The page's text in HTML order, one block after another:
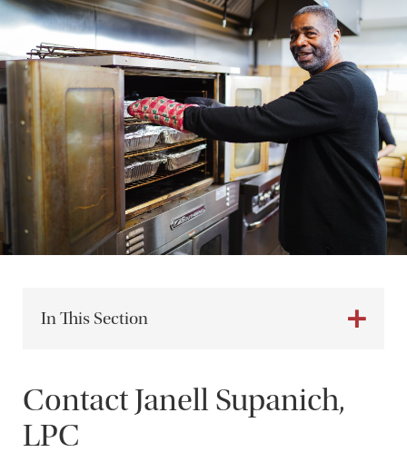
In This Section
Contact Janell Supanich,
LPC